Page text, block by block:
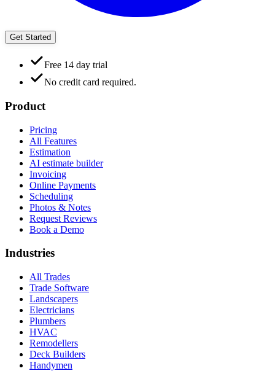
Get Started
Free 14 day trial
No credit card required.
Product
Pricing
All Features
Estimation
AI estimate builder
Invoicing
Online Payments
Scheduling
Photos & Notes
Request Reviews
Book a Demo
Industries
All Trades
Trade Software
Landscapers
Electricians
Plumbers
HVAC
Remodellers
Deck Builders
Handymen